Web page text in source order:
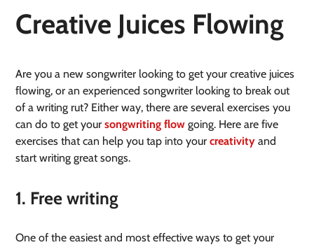
Creative Juices Flowing
Are you a new songwriter looking to get your creative juices
flowing, or an experienced songwriter looking to break out
of a writing rut? Either way, there are several exercises you
can do to get yoursongwriting flow going. Here are five
exercises that can help you tap into yourcreativity and
start writing great songs.
1. Free writing
One of the easiest and most effective ways to get your